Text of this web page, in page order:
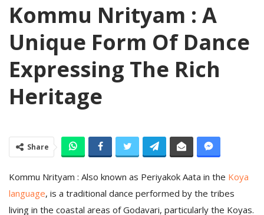
Kommu Nrityam : A
Unique Form Of Dance
Expressing The Rich
Heritage
Share
Kommu Nrityam : Also known as Periyakok Aata in the Koya
language, is a traditional dance performed by the tribes
living in the coastal areas of Godavari, particularly the Koyas.